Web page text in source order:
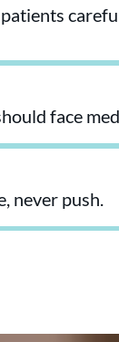
face
never push.